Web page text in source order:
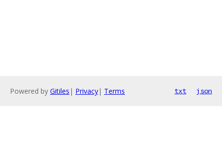
Powered by Gitiles | Privacy| Terms txt json